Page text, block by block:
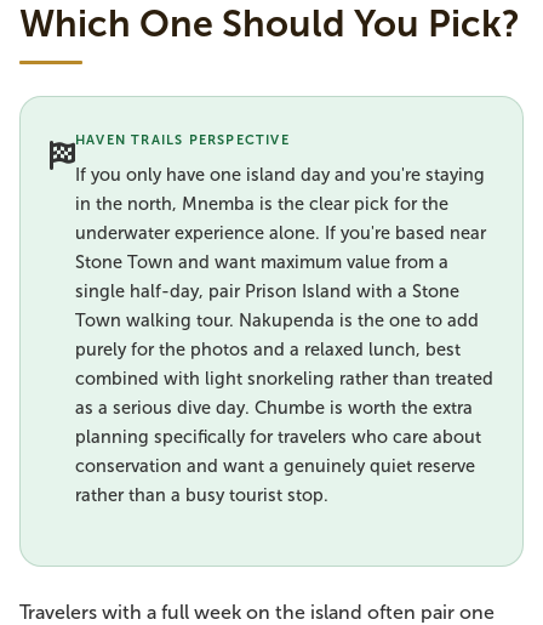
Which One Should You Pick?
HAVEN TRAILS PERSPECTIVE
If you only have one island day and you're staying
in the north, Mnemba is the clear pick for the
underwater experience alone. If you're based near
Stone Town and want maximum value from a
single half-day, pair Prison Island with a Stone
Town walking tour. Nakupenda is the one to add
purely for the photos and a relaxed lunch, best
combined with light snorkeling rather than treated
as a serious dive day. Chumbe is worth the extra
planning specifically for travelers who care about
conservation and want a genuinely quiet reserve
rather than a busy tourist stop.
Travelers with a full week on the island often pair one